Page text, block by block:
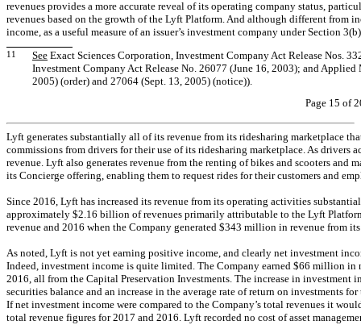
revenues provides a more accurate reveal of its operating company status,
revenues based on the growth of the Lyft Platform. And although different from
income, as a useful measure of an issuer’s investment company under Section
11 See Exact Sciences Corporation, Investment Company Act Release Nos.
Investment Company Act Release No. 26077 (June 16, 2003); and
2005) (order) and 27064 (Sept. 13, 2005) (notice)).
Page 15 of
Lyft generates substantially all of its revenue from its ridesharing marketplace
commissions from drivers for their use of its ridesharing marketplace. As drivers
revenue. Lyft also generates revenue from the renting of bikes and scooters
its Concierge offering, enabling them to request rides for their customers and
Since 2016, Lyft has increased its revenue from its operating activities
approximately $2.16 billion of revenues primarily attributable to the Lyft
revenue and 2016 when the Company generated $343 million in revenue from
As noted, Lyft is not yet earning positive income, and clearly net investment
Indeed, investment income is quite limited. The Company earned $66 million
2016, all from the Capital Preservation Investments. The increase in investment
securities balance and an increase in the average rate of return on investments
If net investment income were compared to the Company’s total revenues it
total revenue figures for 2017 and 2016. Lyft recorded no cost of asset